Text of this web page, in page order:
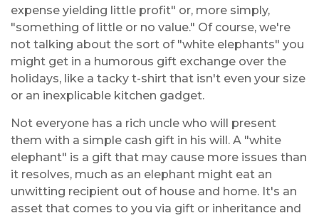
expense yielding little profit" or, more simply,
"something of little or no value." Of course, we're
not talking about the sort of "white elephants" you
might get in a humorous gift exchange over the
holidays, like a tacky t-shirt that isn't even your size
or an inexplicable kitchen gadget.
Not everyone has a rich uncle who will present
them with a simple cash gift in his will. A "white
elephant" is a gift that may cause more issues than
it resolves, much as an elephant might eat an
unwitting recipient out of house and home. It's an
asset that comes to you via gift or inheritance and